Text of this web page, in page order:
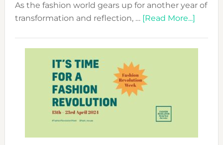
As the fashion world gears up for another year of
transformation and reflection, … [Read More...]about